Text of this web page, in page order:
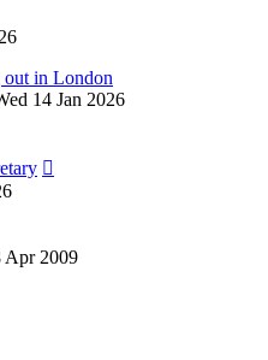
out in London
14 Jan 2026
Apr 2009